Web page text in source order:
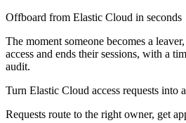
Offboard from Elastic Cloud in seconds
The moment someone becomes a
access and ends their sessions, with a
audit.
Turn Elastic Cloud access requests into
Requests route to the right owner, get